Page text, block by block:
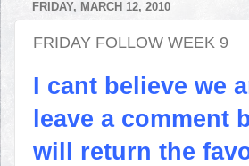
FRIDAY, MARCH 12, 2010
FRIDAY FOLLOW WEEK 9
I cant believe we
leave a comment
will return the